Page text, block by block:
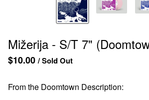
Mižerija - S/T 7"
$10.00 / Sold Out
From the Doomtown Description: